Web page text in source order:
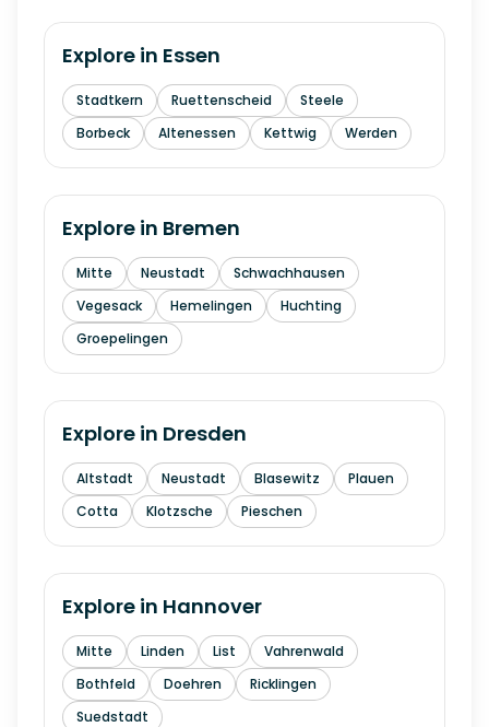
Explore in Essen
Stadtkern Ruettenscheid
Steele
Borbeck
Altenessen Kettwig Werden
Explore in Bremen
Mitte Neustadt
Schwachhausen
Vegesack
Hemelingen
Huchting
Groepelingen
Explore in Dresden
Altstadt Neustadt Blasewitz
Plauen
Cotta
Klotzsche Pieschen
Explore in Hannover
Mitte Linden List
Vahrenwald
Bothfeld
Doehren
Ricklingen
Suedstadt